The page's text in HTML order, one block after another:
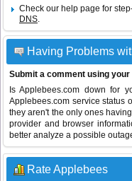
Check our help page for
DNS.
Having Problems
Submit a comment using your
Is Applebees.com down for
Applebees.com service status
they aren't the only ones
provider and browser
better analyze a possible
Rate Applebees